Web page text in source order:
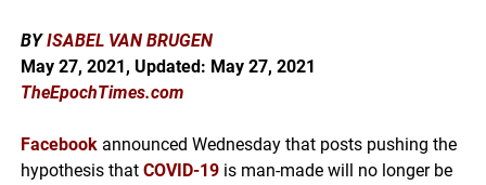
BYISABEL VAN BRUGEN
May 27, 2021, Updated: May 27, 2021
TheEpochTimes.com
Facebook announced Wednesday that posts pushing the
hypothesis that COVID-19 is man-made will no longer be